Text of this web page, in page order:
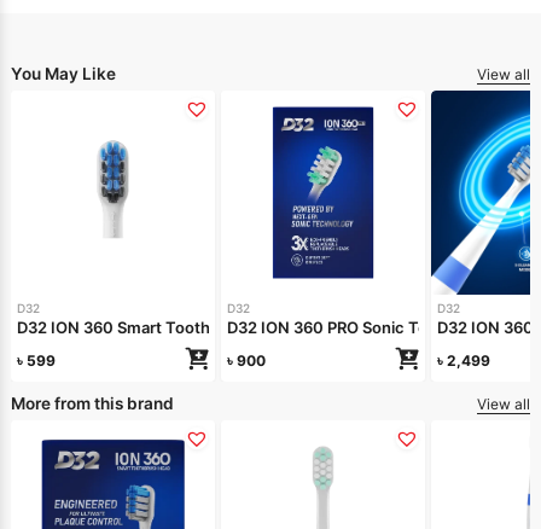
You May Like View all
D32
D32 ION 360 Smart Toothbrush Head Refill
৳ 599
D32
D32 ION 360 PRO Sonic Toothbrush
৳ 900
D32
D32 ION 360
৳ 2,499
More from this brand View all